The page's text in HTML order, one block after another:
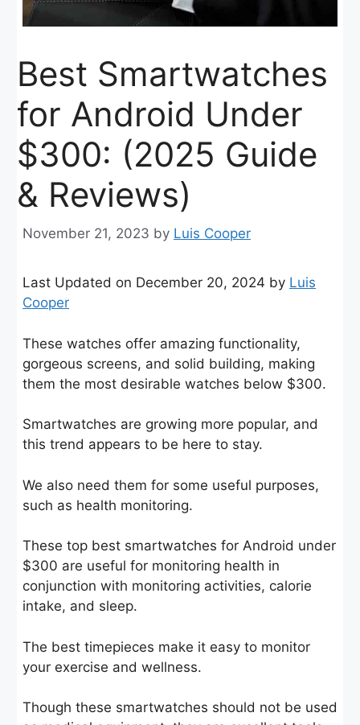
Best Smartwatches
for Android Under
$300: (2025 Guide
& Reviews)
November 21, 2023 by Luis Cooper
Last Updated on December 20, 2024 by Luis
Cooper
These watches offer amazing functionality,
gorgeous screens, and solid building, making
them the most desirable watches below $300.
Smartwatches are growing more popular, and
this trend appears to be here to stay.
We also need them for some useful purposes,
such as health monitoring.
These top best smartwatches for Android under
$300 are useful for monitoring health in
conjunction with monitoring activities, calorie
intake, and sleep.
The best timepieces make it easy to monitor
your exercise and wellness.
Though these smartwatches should not be used